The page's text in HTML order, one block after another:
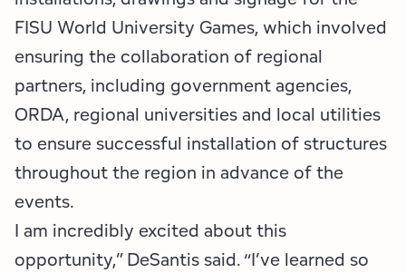
FISU World University Games, which involved
ensuring the collaboration of regional
partners, including government agencies,
ORDA, regional universities and local utilities
to ensure successful installation of structures
throughout the region in advance of the
events.
I am incredibly excited about this
opportunity,” DeSantis said. “I’ve learned so